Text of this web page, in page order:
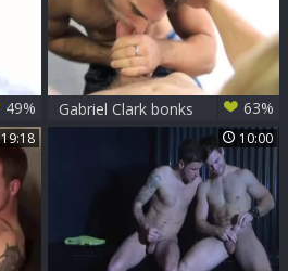
49%
Gabriel Clark bonks
Lukas Grande
63%
19:18 10:00